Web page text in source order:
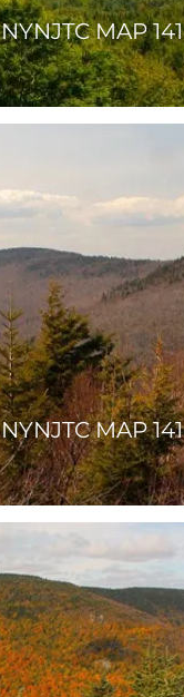
NYNJTC MAP 141
NYNJTC MAP 141